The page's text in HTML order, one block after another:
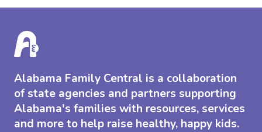
Alabama Family Central is a collaboration
of state agencies and partners supporting
Alabama's families with resources, services
and more to help raise healthy, happy kids.